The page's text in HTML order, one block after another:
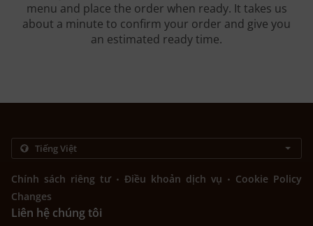
menu and place the order when ready. It takes us
about a minute to confirm your order and give you
an estimated ready time.
Chính sách riêng tư . Điều khoản dịch vụ . Cookie Policy
Changes
Liên hệ chúng tôi